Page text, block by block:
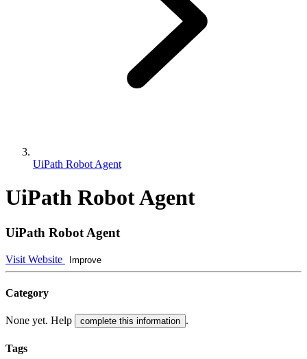
UiPath Robot Agent
UiPath Robot Agent
UiPath Robot Agent
Visit Website Improve
Category
None yet. Help complete this information .
Tags